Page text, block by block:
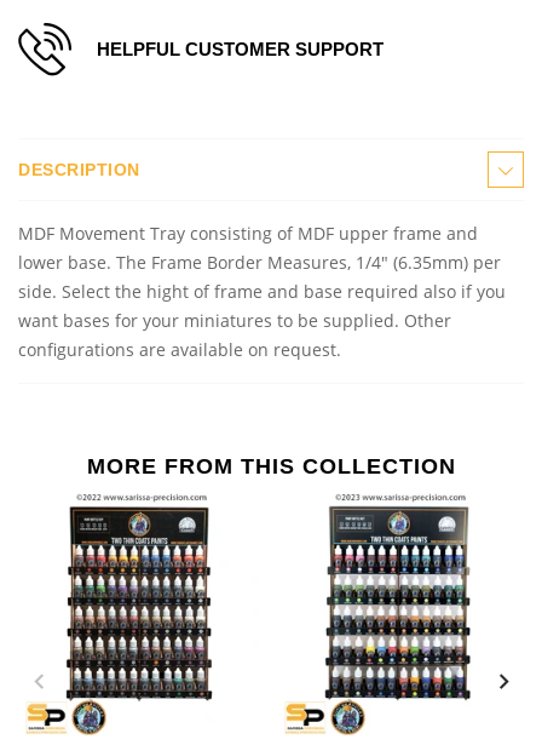
HELPFUL CUSTOMER SUPPORT
DESCRIPTION
MDF Movement Tray consisting of MDF upper frame and
lower base. The Frame Border Measures, 1/4" (6.35mm) per
side. Select the hight of frame and base required also if you
want bases for your miniatures to be supplied. Other
configurations are available on request.
MORE FROM THIS COLLECTION